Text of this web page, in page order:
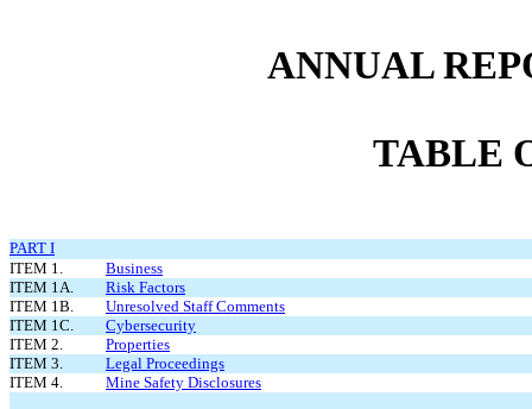
ANNUAL
TABLE
PART I
ITEM 1.
Business
ITEM 1A.
Risk Factors
ITEM 1B.
Unresolved Staff Comments
ITEM 1C.
Cybersecurity
ITEM 2.
Properties
ITEM 3.
Legal Proceedings
ITEM 4.
Mine Safety Disclosures